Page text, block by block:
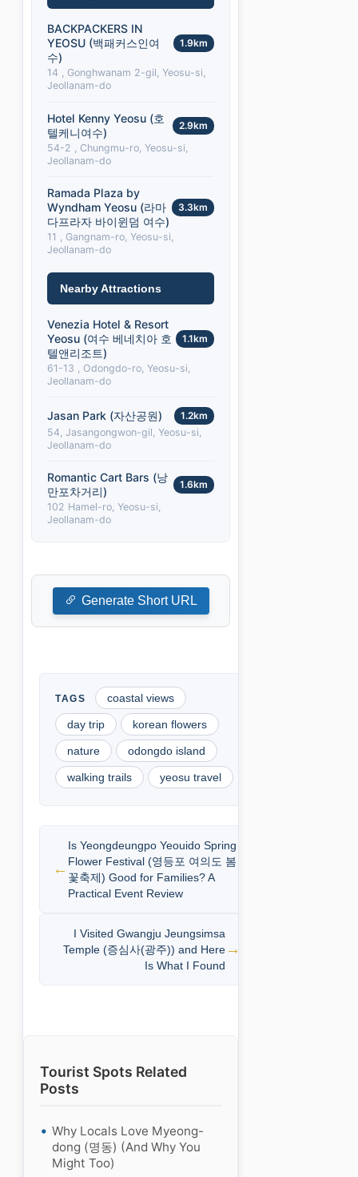
BACKPACKERS IN
YEOSU (백패커스인여
수)
1.9km
14 , Gonghwanam 2-gil, Yeosu-si,
Jeollanam-do
Hotel Kenny Yeosu (호
텔케니여수)
2.9km
54-2 , Chungmu-ro, Yeosu-si,
Jeollanam-do
Ramada Plaza by
Wyndham Yeosu (라마
다프라자 바이윈덤 여수)
3.3km
11 , Gangnam-ro, Yeosu-si,
Jeollanam-do
Nearby Attractions
Venezia Hotel & Resort
Yeosu (여수 베네치아 호
텔앤리조트)
1.1km
61-13 , Odongdo-ro, Yeosu-si,
Jeollanam-do
Jasan Park (자산공원)
1.2km
54, Jasangongwon-gil, Yeosu-si,
Jeollanam-do
Romantic Cart Bars (낭
만포차거리)
1.6km
102 Hamel-ro, Yeosu-si,
Jeollanam-do
Generate Short URL
coastal views
day trip korean flowers
nature odongdo island
walking trails yeosu travel
Is Yeongdeungpo Yeouido Spring
Flower Festival (영등포 여의도 봄
꽃축제) Good for Families? A
Practical Event Review
I Visited Gwangju Jeungsimsa
Temple (증심사(광주)) and Here
Is What I Found
Tourist Spots Related
Posts
Why Locals Love Myeong-
dong (명동) (And Why You
Might Too)